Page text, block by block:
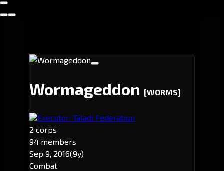
Wormageddon [WORMS]
Executor: Taladi Federation
2 corps
94 members
Sep 9, 2016(9y)
Combat